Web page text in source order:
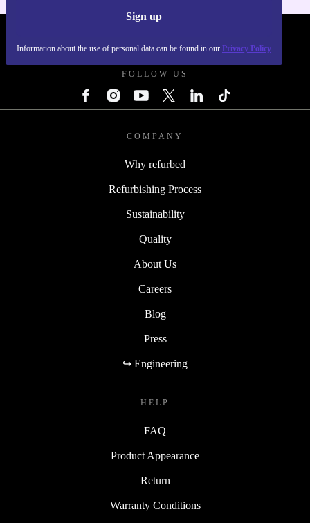
Sign up
Information about the use of personal data can be found in our Privacy Policy
FOLLOW US
COMPANY
Why refurbed
Refurbishing Process
Sustainability
Quality
About Us
Careers
Blog
Press
↪ Engineering
HELP
FAQ
Product Appearance
Return
Warranty Conditions